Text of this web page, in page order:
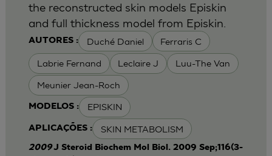
AUTORES : Duché Daniel Ferraris C
Labrie Fernand Leclaire J Luu-The Van
Meunier Jean-Roch
MODELOS : EPISKIN
APLICAÇÕES : SKIN METABOLISM
the reconstructed skin models Episkin
and full thickness model from Episkin.
2009J Steroid Biochem Mol Biol. 2009 Sep;116(3-